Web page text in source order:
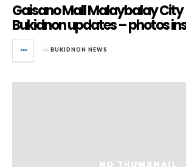
Gaisano Mall Malaybalay City
Bukidnon updates – photos
in BUKIDNON NEWS